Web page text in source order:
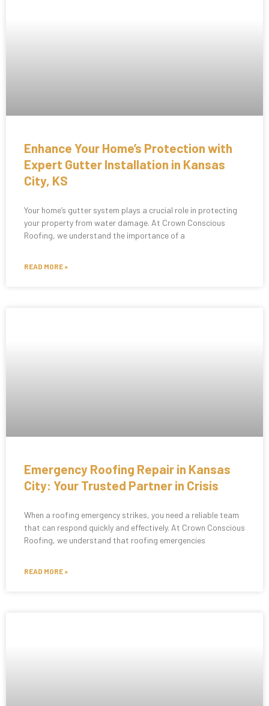
Enhance Your Home’s Protection with
Expert Gutter Installation in Kansas
City, KS
Your home’s gutter system plays a crucial role in protecting
your property from water damage. At Crown Conscious
Roofing, we understand the importance of a
READ MORE »
Emergency Roofing Repair in Kansas
City: Your Trusted Partner in Crisis
When a roofing emergency strikes, you need a reliable team
that can respond quickly and effectively. At Crown Conscious
Roofing, we understand that roofing emergencies
READ MORE »